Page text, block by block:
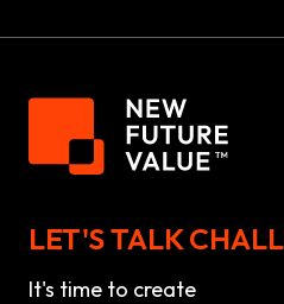
LET'S TALK
It's time to create